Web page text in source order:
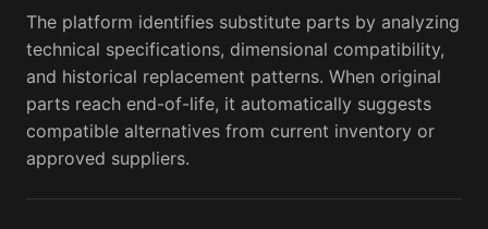
The platform identifies substitute parts by analyzing
technical specifications, dimensional compatibility,
and historical replacement patterns. When original
parts reach end-of-life, it automatically suggests
compatible alternatives from current inventory or
approved suppliers.